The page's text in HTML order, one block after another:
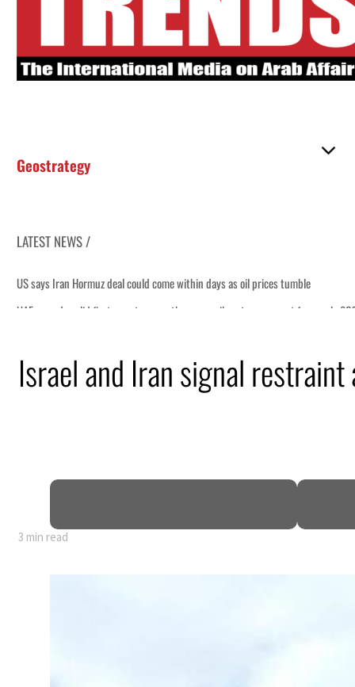
Geostrategy
LATEST NEWS /
tumble
for nearly 80% of GDP
deepen
lasting truce
Israel and Iran signal
3 min read